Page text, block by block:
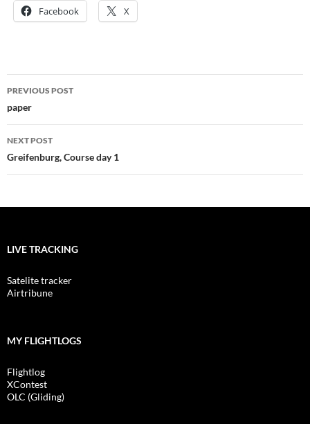
Facebook X
Post
navigation
PREVIOUS POST
paper
NEXT POST
Greifenburg, Course day 1
LIVE TRACKING
Satelite tracker
Airtribune
MY FLIGHTLOGS
Flightlog
XContest
OLC (Gliding)